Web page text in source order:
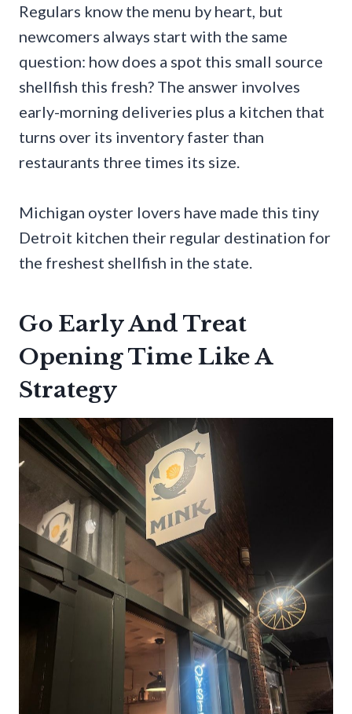
Regulars know the menu by heart, but
newcomers always start with the same
question: how does a spot this small source
shellfish this fresh? The answer involves
early-morning deliveries plus a kitchen that
turns over its inventory faster than
restaurants three times its size.
Michigan oyster lovers have made this tiny
Detroit kitchen their regular destination for
the freshest shellfish in the state.
Go Early And Treat
Opening Time Like A
Strategy